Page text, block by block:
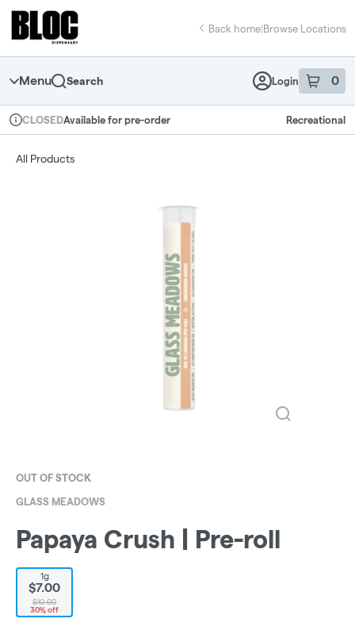
Navigation
return to dispensary home page
Back home|Browse Locations
Menu Search Login 0
item sin
Dispensary Info
CLOSEDAvailable for pre-order Recreational
All Products
OUT OF STOCK
GLASS MEADOWS
Papaya Crush | Pre-roll
1g
$7.00
$10.00
30% off